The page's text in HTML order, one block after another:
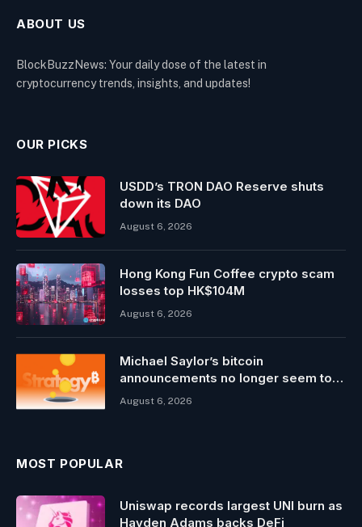
ABOUT US
BlockBuzzNews: Your daily dose of the latest in
cryptocurrency trends, insights, and updates!
OUR PICKS
USDD’s TRON DAO Reserve shuts
down its DAO
August 6, 2026
Hong Kong Fun Coffee crypto scam
losses top HK$104M
August 6, 2026
Michael Saylor’s bitcoin
announcements no longer seem to
pump MSTR stock3
August 6, 2026
MOST POPULAR
Uniswap records largest UNI burn as
Hayden Adams backs DeFi